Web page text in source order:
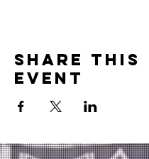
Share this
event